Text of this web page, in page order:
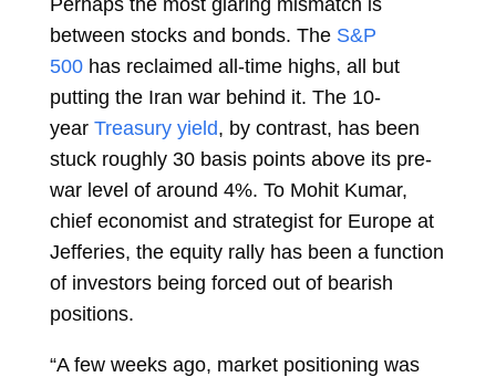
Perhaps the most glaring mismatch is
between stocks and bonds. The S&P
500 has reclaimed all-time highs, all but
putting the Iran war behind it. The 10-
year Treasury yield, by contrast, has been
stuck roughly 30 basis points above its pre-
war level of around 4%. To Mohit Kumar,
chief economist and strategist for Europe at
Jefferies, the equity rally has been a function
of investors being forced out of bearish
positions.
“A few weeks ago, market positioning was